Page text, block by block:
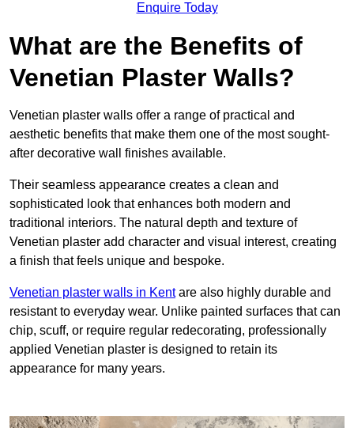
Enquire Today
What are the Benefits of
Venetian Plaster Walls?
Venetian plaster walls offer a range of practical and
aesthetic benefits that make them one of the most sought-
after decorative wall finishes available.
Their seamless appearance creates a clean and
sophisticated look that enhances both modern and
traditional interiors. The natural depth and texture of
Venetian plaster add character and visual interest, creating
a finish that feels unique and bespoke.
Venetian plaster walls in Kentare also highly durable and
resistant to everyday wear. Unlike painted surfaces that can
chip, scuff, or require regular redecorating, professionally
applied Venetian plaster is designed to retain its
appearance for many years.